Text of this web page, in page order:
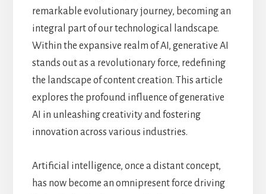
remarkable evolutionary journey, becoming an
integral part of our technological landscape.
Within the expansive realm of AI, generative AI
stands out as a revolutionary force, redefining
the landscape of content creation. This article
explores the profound influence of generative
AI in unleashing creativity and fostering
innovation across various industries.
Artificial intelligence, once a distant concept,
has now become an omnipresent force driving